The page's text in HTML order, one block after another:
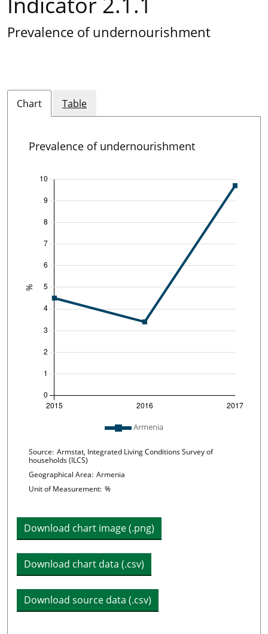
Prevalence of undernourishment
Chart Table
Prevalence of undernourishment
Plot legend: list of lines included in chart
Armenia
Chart details
Source: Armstat, Integrated Living Conditions Survey of
households (ILCS)
Geographical Area: Armenia
Unit of Measurement: %
Download chart image (.png)
Download chart data (.csv)
Download source data (.csv)